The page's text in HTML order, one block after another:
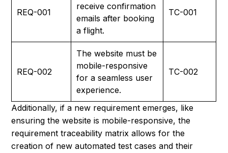
REQ-001
receive confirmation
emails after booking
a flight.
TC-001
REQ-002
The website must be
mobile-responsive
for a seamless user
experience.
TC-002
Additionally, if a new requirement emerges, like
ensuring the website is mobile-responsive, the
requirement traceability matrix allows for the
creation of new automated test cases and their